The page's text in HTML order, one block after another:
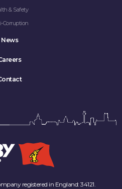
& Safety
Corruption
News
registered in England: 34121.